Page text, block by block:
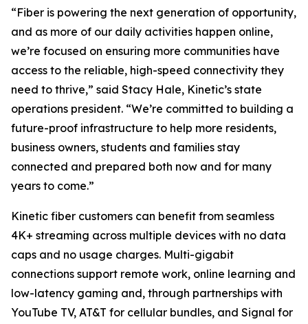
“Fiber is powering the next generation of opportunity,
and as more of our daily activities happen online,
we’re focused on ensuring more communities have
access to the reliable, high-speed connectivity they
need to thrive,” said Stacy Hale, Kinetic’s state
operations president. “We’re committed to building a
future-proof infrastructure to help more residents,
business owners, students and families stay
connected and prepared both now and for many
years to come.”
Kinetic fiber customers can benefit from seamless
4K+ streaming across multiple devices with no data
caps and no usage charges. Multi-gigabit
connections support remote work, online learning and
low-latency gaming and, through partnerships with
YouTube TV, AT&T for cellular bundles, and Signal for